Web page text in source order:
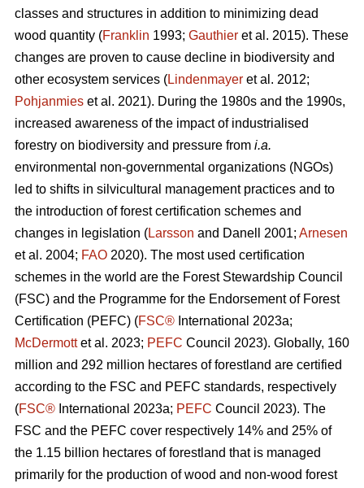
classes and structures in addition to minimizing dead
wood quantity (Franklin 1993; Gauthier et al. 2015). These
changes are proven to cause decline in biodiversity and
other ecosystem services (Lindenmayer et al. 2012;
Pohjanmies et al. 2021). During the 1980s and the 1990s,
increased awareness of the impact of industrialised
forestry on biodiversity and pressure from i.a.
environmental non-governmental organizations (NGOs)
led to shifts in silvicultural management practices and to
the introduction of forest certification schemes and
changes in legislation (Larsson and Danell 2001; Arnesen
et al. 2004; FAO 2020). The most used certification
schemes in the world are the Forest Stewardship Council
(FSC) and the Programme for the Endorsement of Forest
Certification (PEFC) (FSC® International 2023a;
McDermottet al. 2023; PEFC Council 2023). Globally, 160
million and 292 million hectares of forestland are certified
according to the FSC and PEFC standards, respectively
(FSC® International 2023a; PEFC Council 2023). The
FSC and the PEFC cover respectively 14% and 25% of
the 1.15 billion hectares of forestland that is managed
primarily for the production of wood and non-wood forest